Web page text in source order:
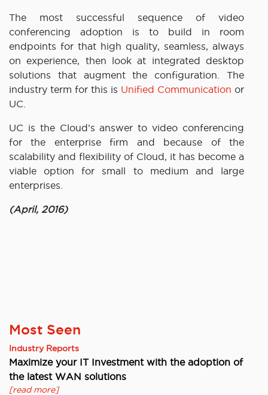
The most successful sequence of video
conferencing adoption is to build in room
endpoints for that high quality, seamless, always
on experience, then look at integrated desktop
solutions that augment the configuration. The
industry term for this is Unified Communication or
UC.
UC is the Cloud’s answer to video conferencing
for the enterprise firm and because of the
scalability and flexibility of Cloud, it has become a
viable option for small to medium and large
enterprises.
(April, 2016)
Most Seen
Industry Reports
Maximize your IT Investment with the adoption of
the latest WAN solutions
[read more]